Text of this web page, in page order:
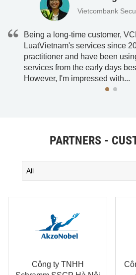
Vietcombank
Being a long-time customer,
LuatVietnam's services since
practitioner and have been
services from the early days
However, I'm impressed with...
PARTNERS -
Công ty TNHH